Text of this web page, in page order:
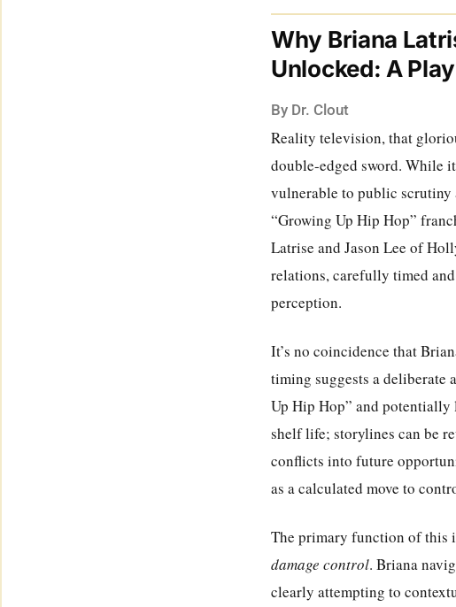
Why Briana
Unlocked: A
By Dr. Clout
Reality television, that
double-edged sword. While
vulnerable to public scrutiny
“Growing Up Hip Hop”
Latrise and Jason Lee of
relations, carefully timed
perception.
It’s no coincidence that
timing suggests a deliberate
Up Hip Hop” and
shelf life; storylines can be
conflicts into future
as a calculated move to
The primary function of this
damage control. Briana
clearly attempting to